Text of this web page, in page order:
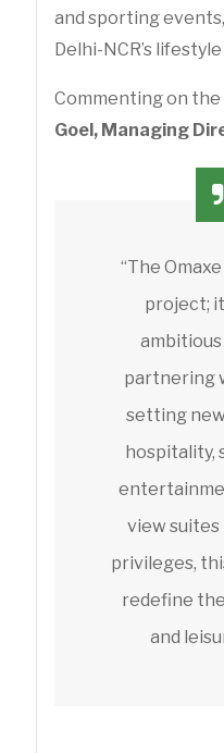
and sporting
Delhi-NCR’s
Commenting on
Goel, Managing
“The
project; it
partnering
setting
hospitality,
view suites
privileges,
redefine
and